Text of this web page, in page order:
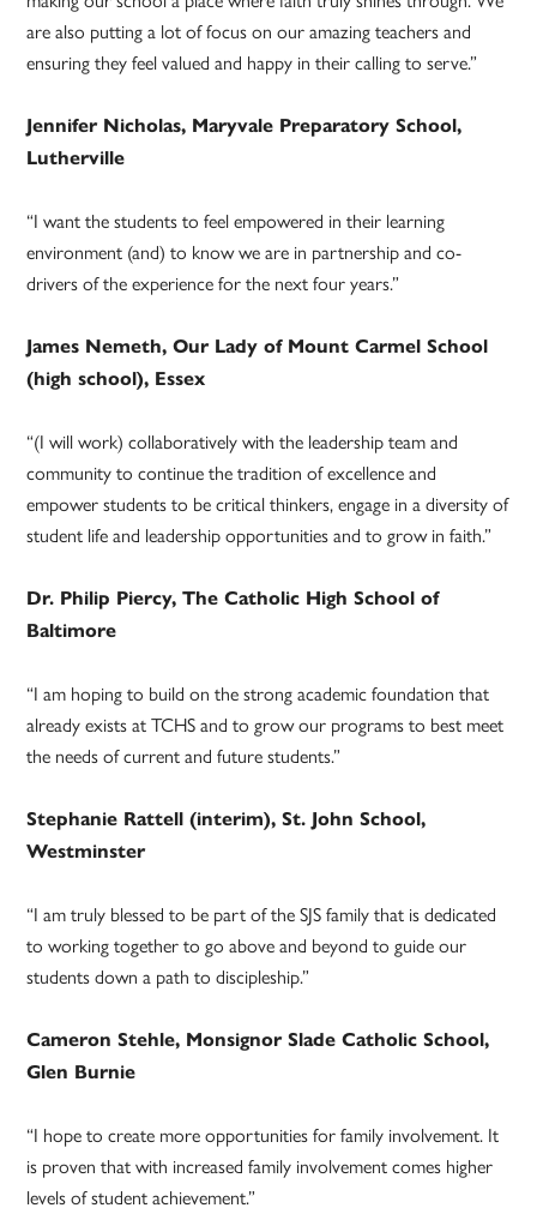
are also putting a lot of focus on our amazing teachers and
ensuring they feel valued and happy in their calling to serve.”
Jennifer Nicholas, Maryvale Preparatory School,
Lutherville
“I want the students to feel empowered in their learning
environment (and) to know we are in partnership and co-
drivers of the experience for the next four years.”
James Nemeth, Our Lady of Mount Carmel School
(high school), Essex
“(I will work) collaboratively with the leadership team and
community to continue the tradition of excellence and
empower students to be critical thinkers, engage in a diversity of
student life and leadership opportunities and to grow in faith.”
Dr. Philip Piercy, The Catholic High School of
Baltimore
“I am hoping to build on the strong academic foundation that
already exists at TCHS and to grow our programs to best meet
the needs of current and future students.”
Stephanie Rattell (interim), St. John School,
Westminster
“I am truly blessed to be part of the SJS family that is dedicated
to working together to go above and beyond to guide our
students down a path to discipleship.”
Cameron Stehle, Monsignor Slade Catholic School,
Glen Burnie
“I hope to create more opportunities for family involvement. It
is proven that with increased family involvement comes higher
levels of student achievement.”